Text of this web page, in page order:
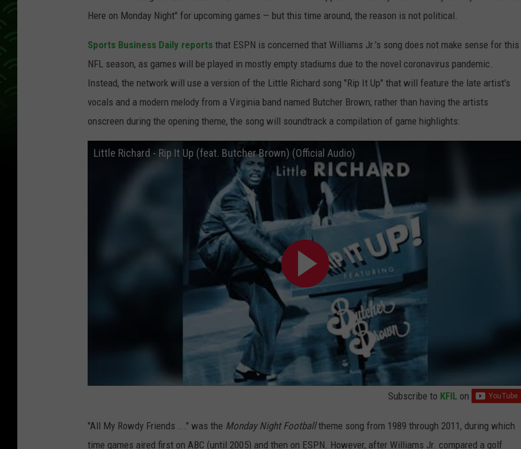
Here on Monday Night" for upcoming games — but this time around, the reason is not political.
Sports Business Daily reports that ESPN is concerned that Williams Jr.'s song does not make sense for this
NFL season, as games will be played in mostly empty stadiums due to the novel coronavirus pandemic.
Instead, the network will use a version of the Little Richard song "Rip It Up" that will feature the late artist's
vocals and a modern melody from a Virginia band named Butcher Brown; rather than having the artists
onscreen during the opening theme, the song will soundtrack a compilation of game highlights:
Little Richard - Rip It Up (feat. Butcher Brown) (Official Audio)
Subscribe to KFIL on
"All My Rowdy Friends ..." was the Monday Night Footballtheme song from 1989 through 2011, during which
time games aired first on ABC (until 2005) and then on ESPN. However, after Williams Jr. compared a golf